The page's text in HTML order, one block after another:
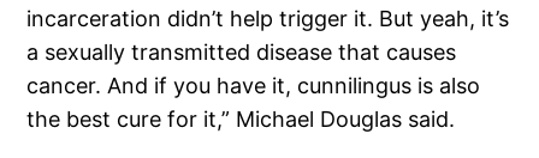
incarceration didn’t help trigger it. But yeah, it’s
a sexually transmitted disease that causes
cancer. And if you have it, cunnilingus is also
the best cure for it,” Michael Douglas said.